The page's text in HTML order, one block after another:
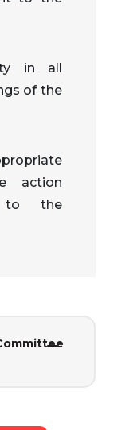
in all
of the
action
to the